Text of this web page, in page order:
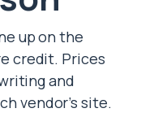
up on the
credit. Prices
and
vendor’s site.